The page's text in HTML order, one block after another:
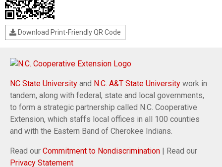
Download Print-Friendly QR Code
NC State University and N.C. A&T State University work in
tandem, along with federal, state and local governments,
to form a strategic partnership called N.C. Cooperative
Extension, which staffs local offices in all 100 counties
and with the Eastern Band of Cherokee Indians.
Read our Commitment to Nondiscrimination | Read our
Privacy Statement